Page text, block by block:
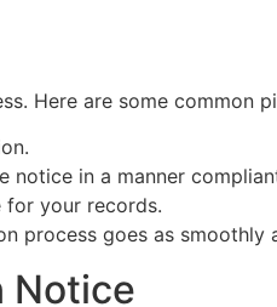
Here are some common
notice in a manner
your records.
process goes as smoothly
Notice